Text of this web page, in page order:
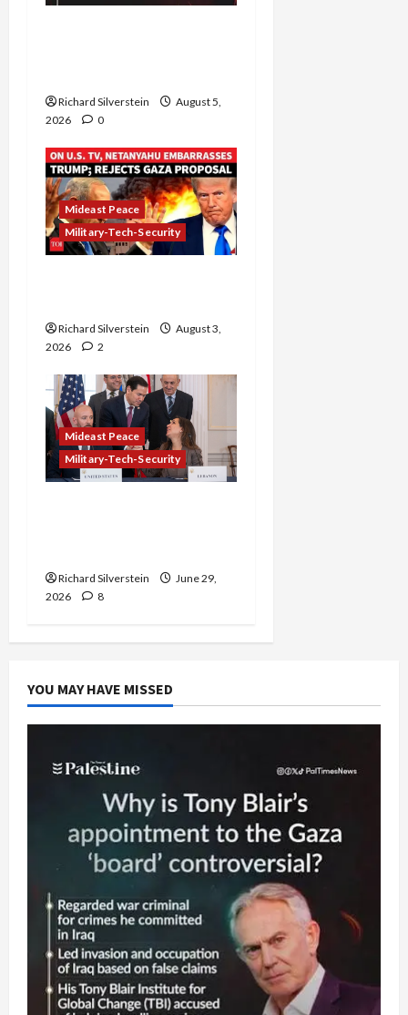
Richard Silverstein
August 5,
2026
0
Mideast Peace
Military-Tech-Security
Richard Silverstein
August 3,
2026
2
Mideast Peace
Military-Tech-Security
Richard Silverstein
June 29,
2026
8
YOU MAY HAVE MISSED